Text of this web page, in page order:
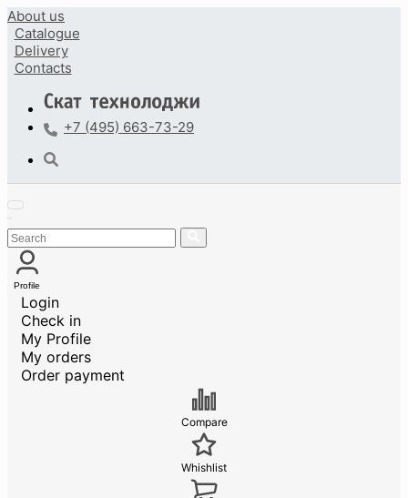
About us
Catalogue
Delivery
Contacts
+7 (495) 663-73-29
Profile
Login
Check in
My Profile
My orders
Order payment
Compare
Whishlist